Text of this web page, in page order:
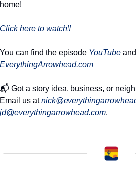
home!
Click here to watch!!
You can find the episode YouTube
EverythingArrowhead.com
📬 Got a story idea, business, or
Email us at
jd@everythingarrowhead.com.